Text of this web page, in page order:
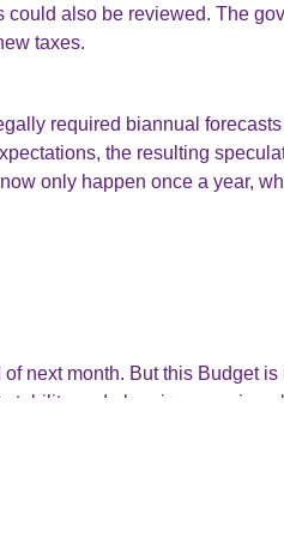
also be reviewed. The
taxes.
required biannual forecasts
the resulting
only happen once a year,
next month. But this Budget
and plugging gaps in